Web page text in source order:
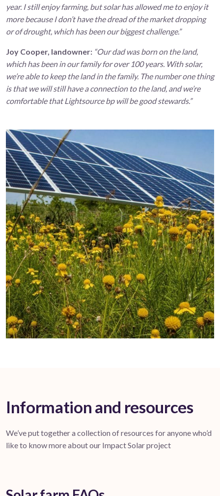
year. I still enjoy farming, but solar has allowed me to enjoy it
more because I don’t have the dread of the market dropping
or of drought, which has been our biggest challenge.”
Joy Cooper, landowner: “Our dad was born on the land,
which has been in our family for over 100 years. With solar,
we’re able to keep the land in the family. The number one thing
is that we will still have a connection to the land, and we’re
comfortable that Lightsource bp will be good stewards.”
Information and resources
We’ve put together a collection of resources for anyone who’d
like to know more about our Impact Solar project